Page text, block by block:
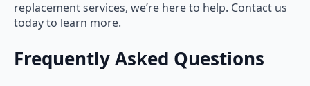
replacement services, we’re here to help. Contact us
today to learn more.
Frequently Asked Questions